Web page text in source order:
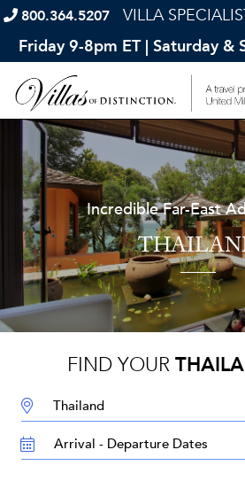
800.364.5207 VILLA
Friday 9-8pm ET | Saturday &
Incredible Far-East
FIND YOUR
DESTINATION:
TRAVEL
DATES